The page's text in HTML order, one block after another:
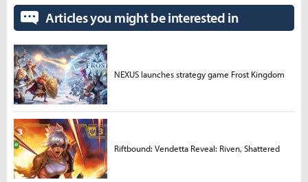
Articles you might be interested in
NEXUS launches strategy game Frost Kingdom
Riftbound: Vendetta Reveal: Riven, Shattered